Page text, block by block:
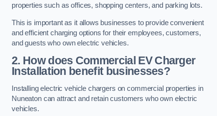
properties such as offices, shopping centers, and parking lots.
This is important as it allows businesses to provide convenient
and efficient charging options for their employees, customers,
and guests who own electric vehicles.
2. How does Commercial EV Charger
Installation benefit businesses?
Installing electric vehicle chargers on commercial properties in
Nuneaton can attract and retain customers who own electric
vehicles.